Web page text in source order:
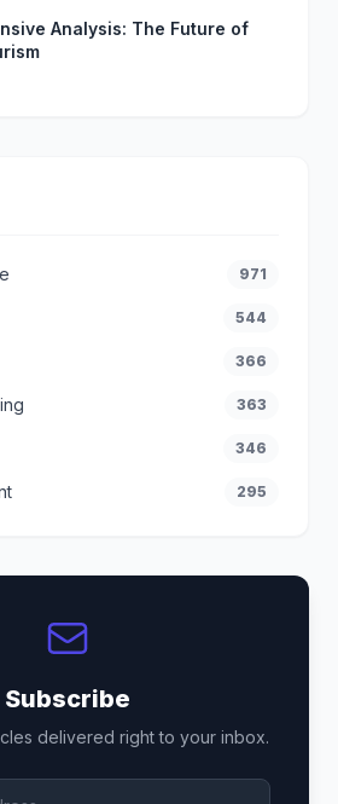
Analysis: The Future of
971
544
366
363
346
295
Subscribe
delivered right to your inbox.